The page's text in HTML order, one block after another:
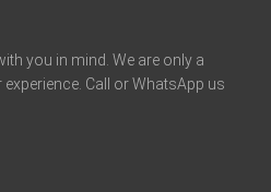
you in mind. We are only a
Call or WhatsApp us